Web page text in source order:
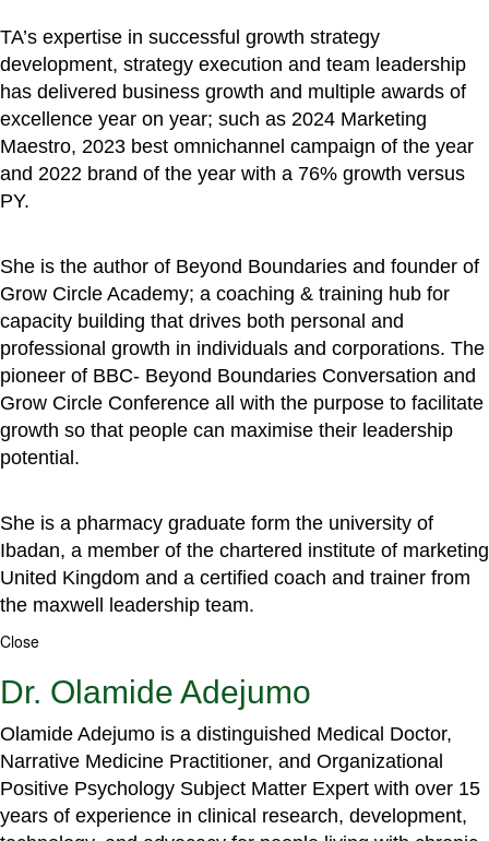
TA’s expertise in successful growth strategy
development, strategy execution and team leadership
has delivered business growth and multiple awards of
excellence year on year; such as 2024 Marketing
Maestro, 2023 best omnichannel campaign of the year
and 2022 brand of the year with a 76% growth versus
PY.
She is the author of Beyond Boundaries and founder of
Grow Circle Academy; a coaching & training hub for
capacity building that drives both personal and
professional growth in individuals and corporations. The
pioneer of BBC- Beyond Boundaries Conversation and
Grow Circle Conference all with the purpose to facilitate
growth so that people can maximise their leadership
potential.
She is a pharmacy graduate form the university of
Ibadan, a member of the chartered institute of marketing
United Kingdom and a certified coach and trainer from
the maxwell leadership team.
Close
Dr. Olamide Adejumo
Olamide Adejumo is a distinguished Medical Doctor,
Narrative Medicine Practitioner, and Organizational
Positive Psychology Subject Matter Expert with over 15
years of experience in clinical research, development,